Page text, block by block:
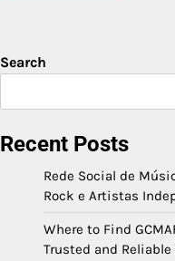
Search
Recent Posts
Rede Social de
Rock e Artistas
Where to Find
Trusted and Reliable